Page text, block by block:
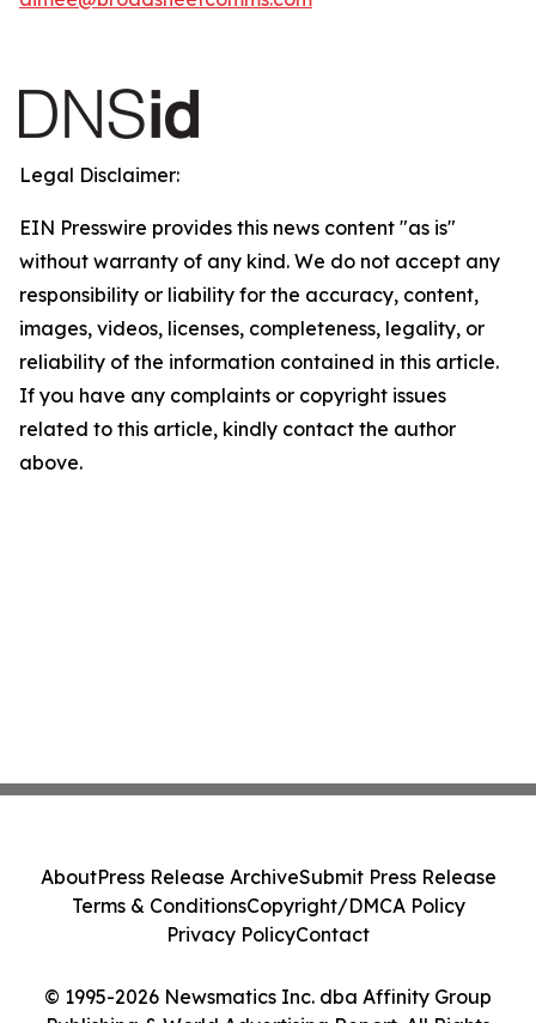
Legal Disclaimer:
EIN Presswire provides this news content "as is"
without warranty of any kind. We do not accept any
responsibility or liability for the accuracy, content,
images, videos, licenses, completeness, legality, or
reliability of the information contained in this article.
If you have any complaints or copyright issues
related to this article, kindly contact the author
above.
© 1995-2026 Newsmatics Inc. dba Affinity Group
AboutPress Release ArchiveSubmit Press Release
Terms & ConditionsCopyright/DMCA Policy
Privacy PolicyContact